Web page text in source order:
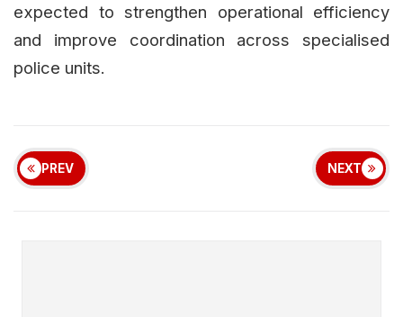
expected to strengthen operational efficiency
and improve coordination across specialised
police units.
PREV NEXT